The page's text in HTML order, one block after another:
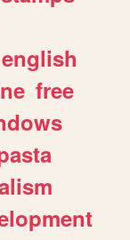
english
free